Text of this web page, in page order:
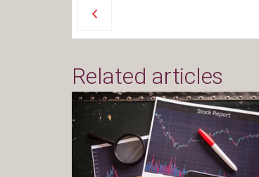
Related articles